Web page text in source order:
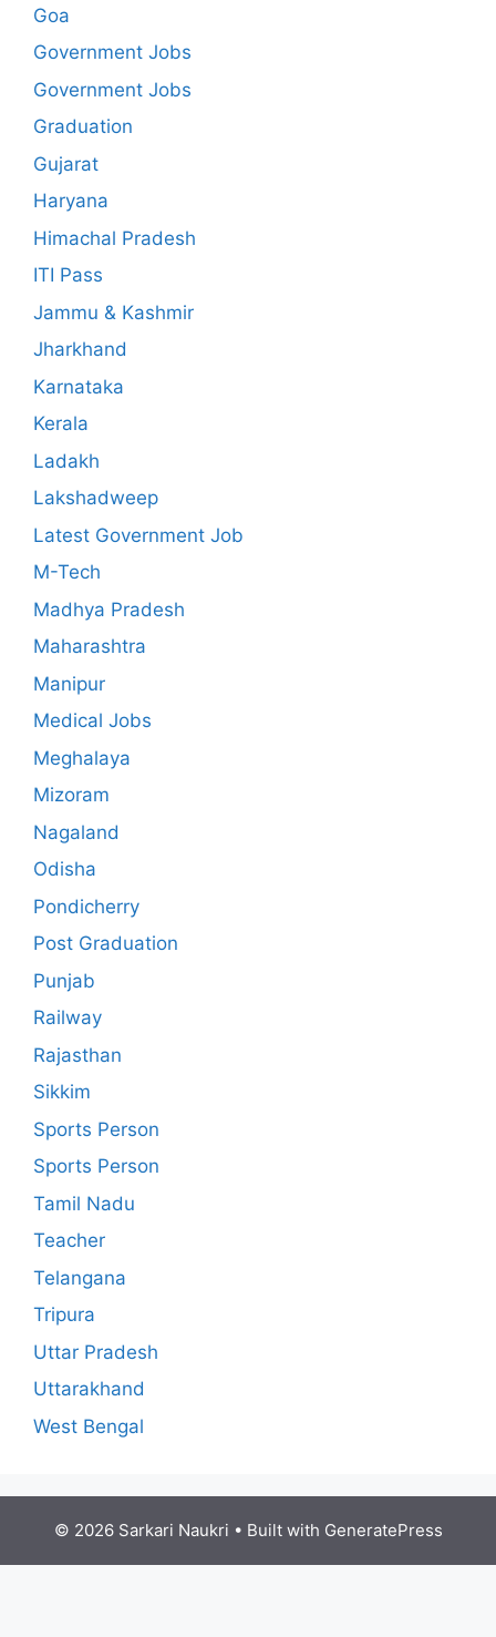
Goa
Government Jobs
Government Jobs
Graduation
Gujarat
Haryana
Himachal Pradesh
ITI Pass
Jammu & Kashmir
Jharkhand
Karnataka
Kerala
Ladakh
Lakshadweep
Latest Government Job
M-Tech
Madhya Pradesh
Maharashtra
Manipur
Medical Jobs
Meghalaya
Mizoram
Nagaland
Odisha
Pondicherry
Post Graduation
Punjab
Railway
Rajasthan
Sikkim
Sports Person
Sports Person
Tamil Nadu
Teacher
Telangana
Tripura
Uttar Pradesh
Uttarakhand
West Bengal
© 2026 Sarkari Naukri • Built with GeneratePress